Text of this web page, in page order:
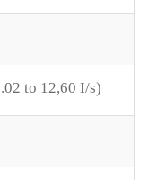
to 12,60 I/s)